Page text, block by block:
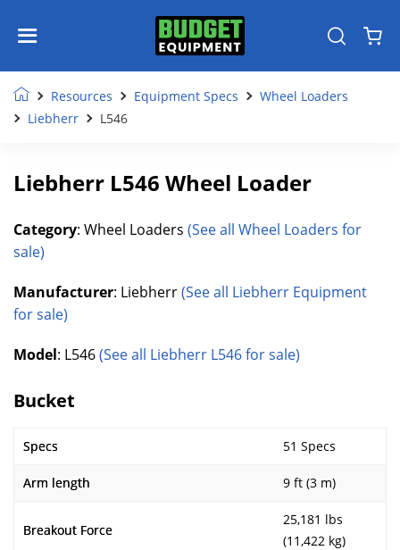
Resources Equipment Specs
Wheel Loaders
Liebherr
L546
Liebherr L546 Wheel Loader
Category: Wheel Loaders (See all Wheel Loaders for
sale)
Manufacturer: Liebherr(See all Liebherr Equipment
for sale)
Model: L546(See all Liebherr L546 for sale)
Bucket
Specs 51 Specs
Arm length 9 ft (3 m)
Breakout Force
25,181 lbs
(11,422 kg)